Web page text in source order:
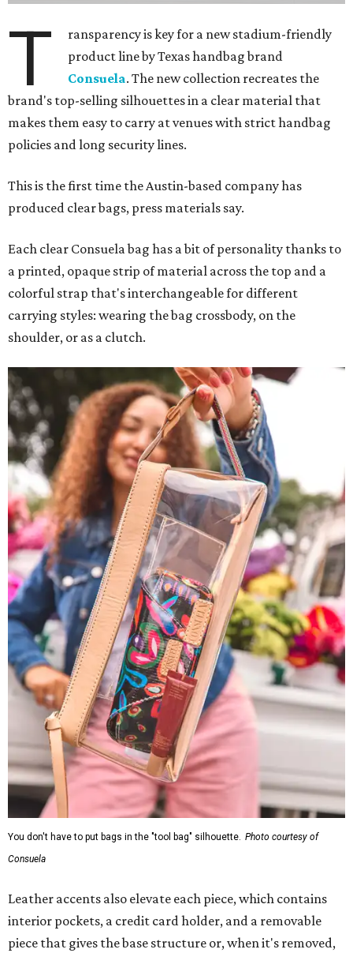
T
ransparency is key for a new stadium-friendly
product line by Texas handbag brand
Consuela. The new collection recreates the
brand's top-selling silhouettes in a clear material that
makes them easy to carry at venues with strict handbag
policies and long security lines.
This is the first time the Austin-based company has
produced clear bags, press materials say.
Each clear Consuela bag has a bit of personality thanks to
a printed, opaque strip of material across the top and a
colorful strap that's interchangeable for different
carrying styles: wearing the bag crossbody, on the
shoulder, or as a clutch.
You don't have to put bags in the "tool bag" silhouette. Photo courtesy of
Consuela
Leather accents also elevate each piece, which contains
interior pockets, a credit card holder, and a removable
piece that gives the base structure or, when it's removed,